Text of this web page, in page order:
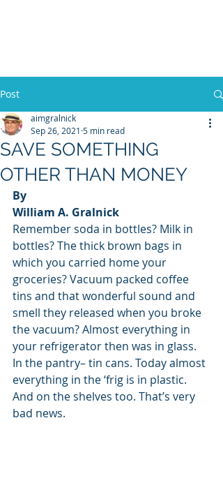
Post
SAVE SOMETHING
OTHER THAN MONEY
aimgralnick
Sep 26, 2021 5 min read
By
William A. Gralnick
Remember soda in bottles? Milk in
bottles? The thick brown bags in
which you carried home your
groceries? Vacuum packed coffee
tins and that wonderful sound and
smell they released when you broke
the vacuum? Almost everything in
your refrigerator then was in glass.
In the pantry– tin cans. Today almost
everything in the ‘frig is in plastic.
And on the shelves too. That’s very
bad news.